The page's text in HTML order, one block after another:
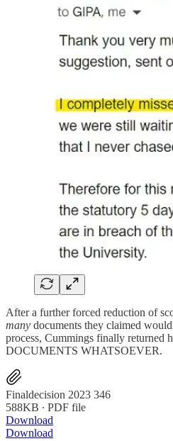
After a further forced reduction of
many documents they claimed
process, Cummings finally returned
DOCUMENTS WHATSOEVER.
Finaldecision 2023 346
588KB ∙ PDF file
Download
Download